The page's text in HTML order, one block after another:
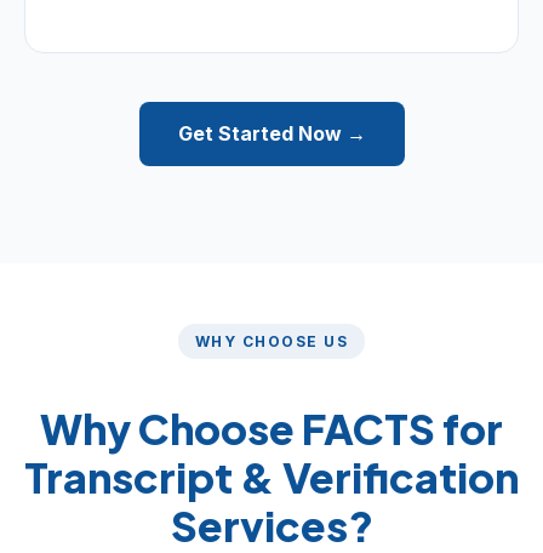
Get Started Now →
WHY CHOOSE US
Why Choose FACTS for
Transcript & Verification
Services?